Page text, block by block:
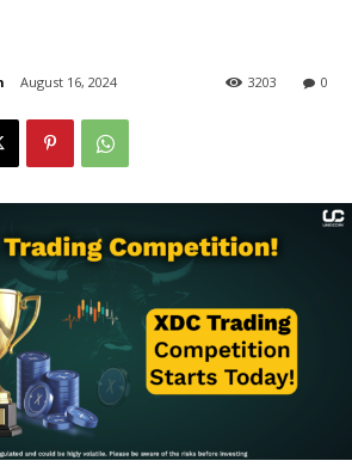
August 16, 2024 0
3203